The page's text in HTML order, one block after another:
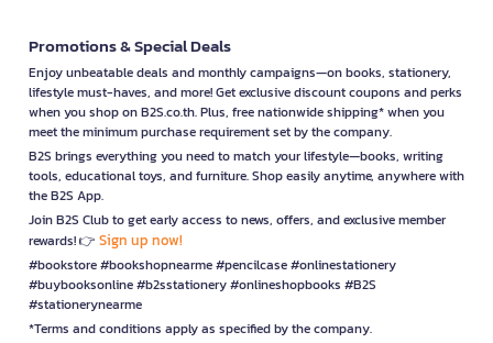
Promotions & Special Deals
Enjoy unbeatable deals and monthly campaigns—on books, stationery,
lifestyle must-haves, and more! Get exclusive discount coupons and perks
when you shop on B2S.co.th. Plus, free nationwide shipping* when you
meet the minimum purchase requirement set by the company.
B2S brings everything you need to match your lifestyle—books, writing
tools, educational toys, and furniture. Shop easily anytime, anywhere with
the B2S App.
Join B2S Club to get early access to news, offers, and exclusive member
rewards! 👉 Sign up now!
#bookstore #bookshopnearme #pencilcase #onlinestationery
#buybooksonline #b2sstationery #onlineshopbooks #B2S
#stationerynearme
*Terms and conditions apply as specified by the company.